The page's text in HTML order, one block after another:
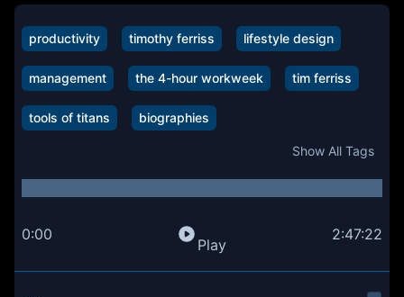
productivity timothy ferriss lifestyle design
management the 4-hour workweek tim ferriss
tools of titans biographies
Show All Tags
0:00
Play
2:47:22